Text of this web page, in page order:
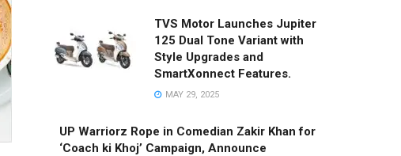
TVS Motor Launches Jupiter
125 Dual Tone Variant with
Style Upgrades and
SmartXonnect Features.
MAY 29, 2025
UP Warriorz Rope in Comedian Zakir Khan for
‘Coach ki Khoj’ Campaign, Announce